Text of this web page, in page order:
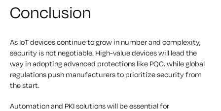
Conclusion
As IoT devices continue to grow in number and complexity,
security is not negotiable. High-value devices will lead the
way in adopting advanced protections like PQC, while global
regulations push manufacturers to prioritize security from
the start.
Automation and PKI solutions will be essential for